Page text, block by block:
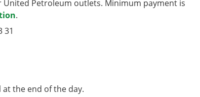
Petroleum outlets. Minimum payment is
.
31
the end of the day.